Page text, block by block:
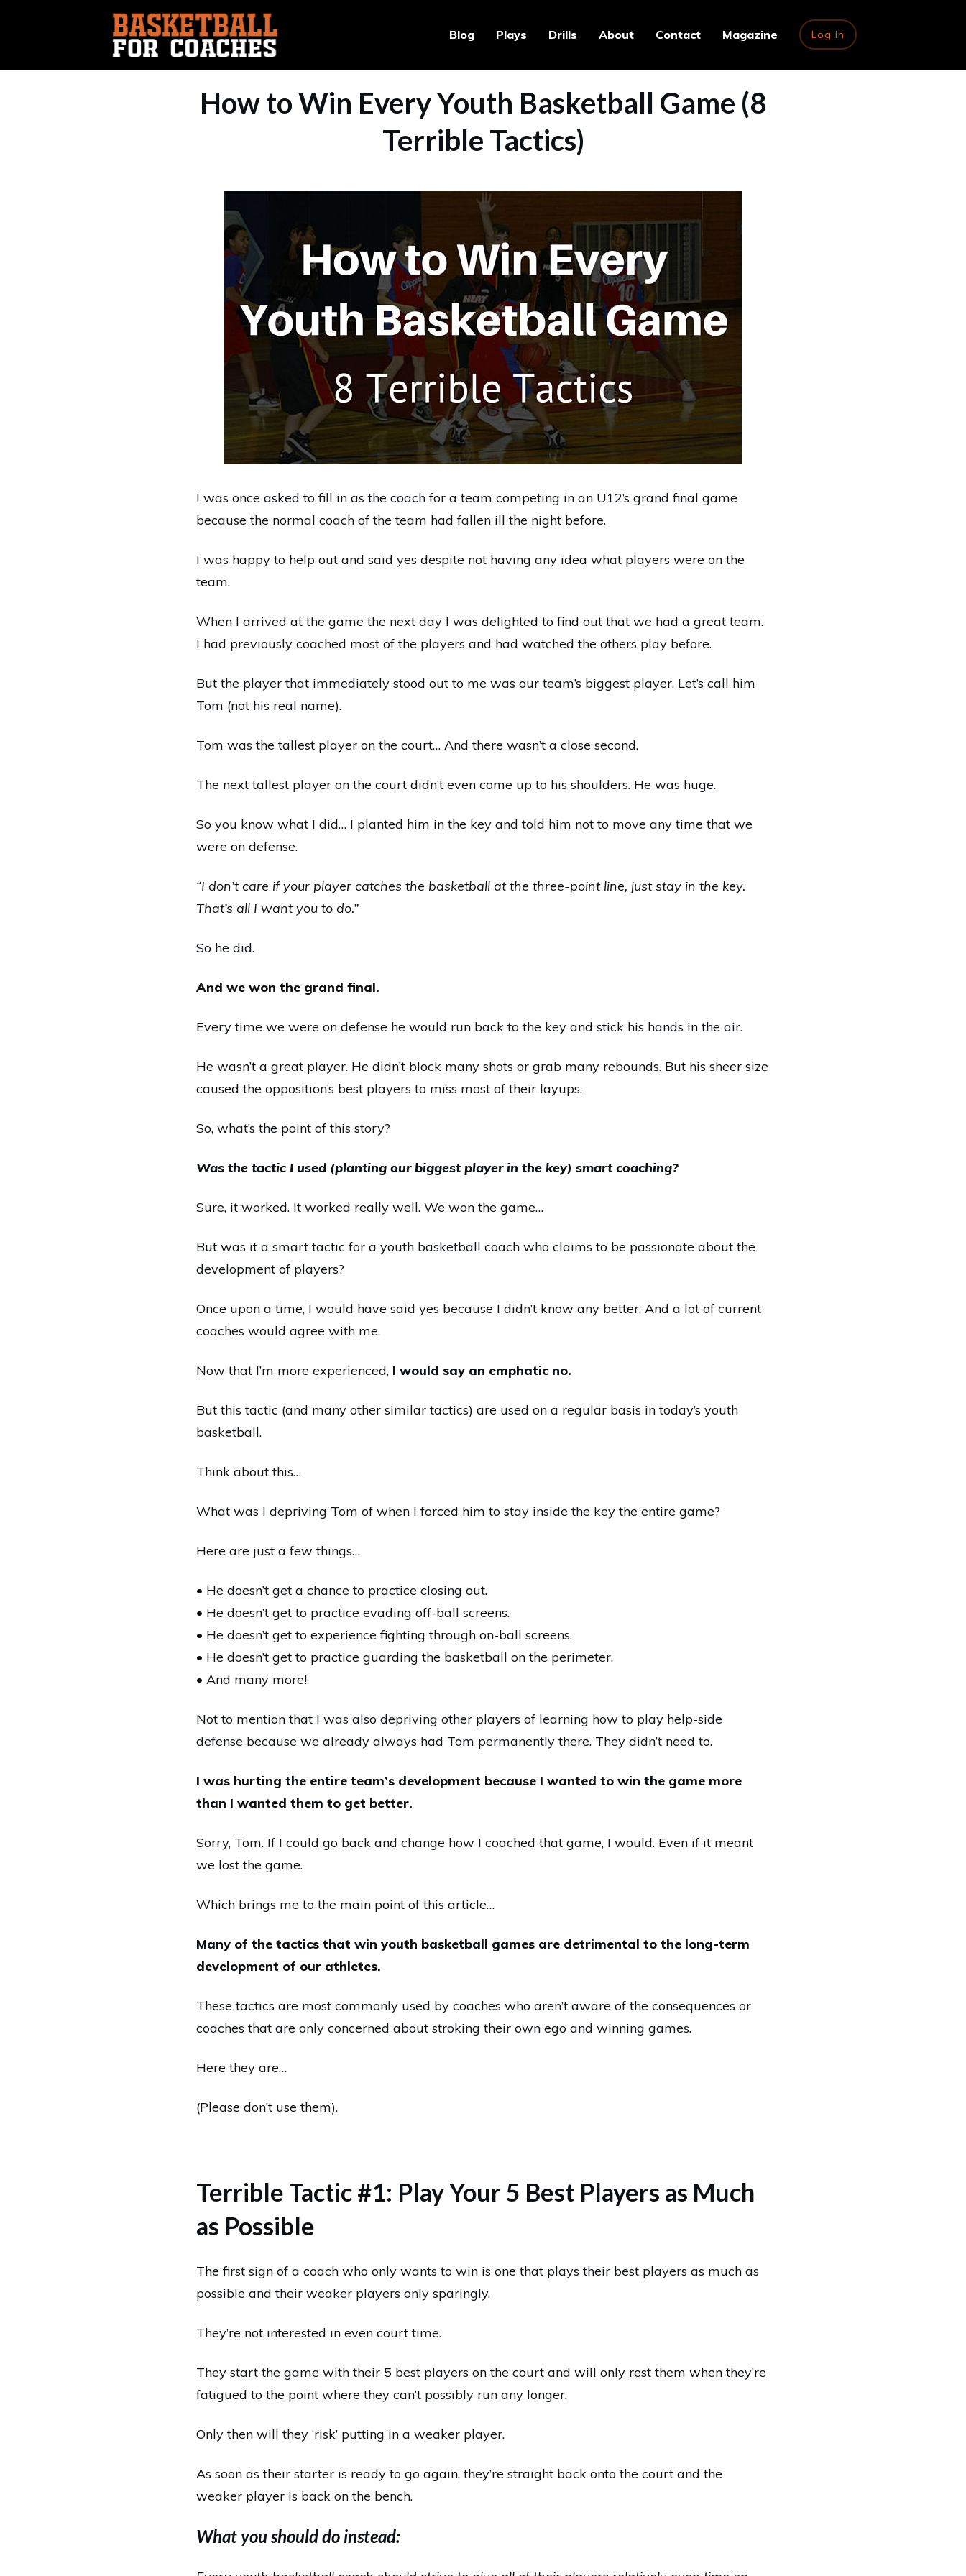
Blog Plays Drills About Contact Magazine Log In
How to Win Every Youth Basketball Game (8
Terrible Tactics)
I was once asked to fill in as the coach for a team competing in an U12’s grand final game
because the normal coach of the team had fallen ill the night before.
I was happy to help out and said yes despite not having any idea what players were on the
team.
When I arrived at the game the next day I was delighted to find out that we had a great team.
I had previously coached most of the players and had watched the others play before.
But the player that immediately stood out to me was our team’s biggest player. Let’s call him
Tom (not his real name).
Tom was the tallest player on the court… And there wasn’t a close second.
The next tallest player on the court didn’t even come up to his shoulders. He was huge.
So you know what I did… I planted him in the key and told him not to move any time that we
were on defense.
“I don’t care if your player catches the basketball at the three-point line, just stay in the key.
That’s all I want you to do.”
So he did.
And we won the grand final.
Every time we were on defense he would run back to the key and stick his hands in the air.
He wasn’t a great player. He didn’t block many shots or grab many rebounds. But his sheer size
caused the opposition’s best players to miss most of their layups.
So, what’s the point of this story?
Was the tactic I used (planting our biggest player in the key) smart coaching?
Sure, it worked. It worked really well. We won the game…
But was it a smart tactic for a youth basketball coach who claims to be passionate about the
development of players?
Once upon a time, I would have said yes because I didn’t know any better. And a lot of current
coaches would agree with me.
Now that I’m more experienced, I would say an emphatic no.
But this tactic (and many other similar tactics) are used on a regular basis in today’s youth
basketball.
Think about this…
What was I depriving Tom of when I forced him to stay inside the key the entire game?
Here are just a few things…
• He doesn’t get a chance to practice closing out.
• He doesn’t get to practice evading off-ball screens.
• He doesn’t get to experience fighting through on-ball screens.
• He doesn’t get to practice guarding the basketball on the perimeter.
• And many more!
Not to mention that I was also depriving other players of learning how to play help-side
defense because we already always had Tom permanently there. They didn’t need to.
I was hurting the entire team’s development because I wanted to win the game more
than I wanted them to get better.
Sorry, Tom. If I could go back and change how I coached that game, I would. Even if it meant
we lost the game.
Which brings me to the main point of this article…
Many of the tactics that win youth basketball games are detrimental to the long-term
development of our athletes.
These tactics are most commonly used by coaches who aren’t aware of the consequences or
coaches that are only concerned about stroking their own ego and winning games.
Here they are…
(Please don’t use them).
Terrible Tactic #1: Play Your 5 Best Players as Much
as Possible
The first sign of a coach who only wants to win is one that plays their best players as much as
possible and their weaker players only sparingly.
They’re not interested in even court time.
They start the game with their 5 best players on the court and will only rest them when they’re
fatigued to the point where they can’t possibly run any longer.
Only then will they ‘risk’ putting in a weaker player.
As soon as their starter is ready to go again, they’re straight back onto the court and the
weaker player is back on the bench.
What you should do instead: